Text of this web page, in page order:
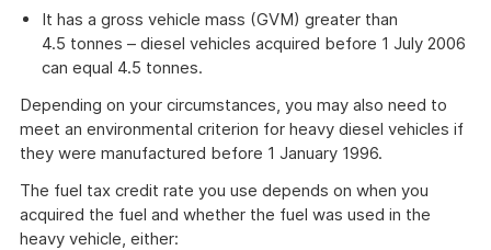
It has a gross vehicle mass (GVM) greater than
4.5 tonnes – diesel vehicles acquired before 1 July 2006
can equal 4.5 tonnes.
Depending on your circumstances, you may also need to
meet an environmental criterion for heavy diesel vehicles if
they were manufactured before 1 January 1996.
The fuel tax credit rate you use depends on when you
acquired the fuel and whether the fuel was used in the
heavy vehicle, either: